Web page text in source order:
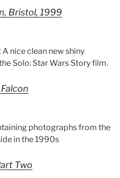
Bristol, 1999
nice clean new shiny
Solo: Star Wars Story film.
photographs from the
in the 1990s
Two